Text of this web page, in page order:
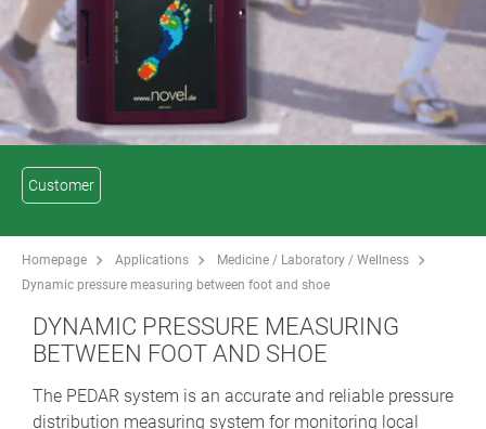
Customer
Homepage Applications
Medicine / Laboratory / Wellness
Dynamic pressure measuring between foot and shoe
DYNAMIC PRESSURE MEASURING
BETWEEN FOOT AND SHOE
The PEDAR system is an accurate and reliable pressure
distribution measuring system for monitoring local